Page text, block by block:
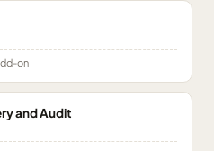
on
and Audit